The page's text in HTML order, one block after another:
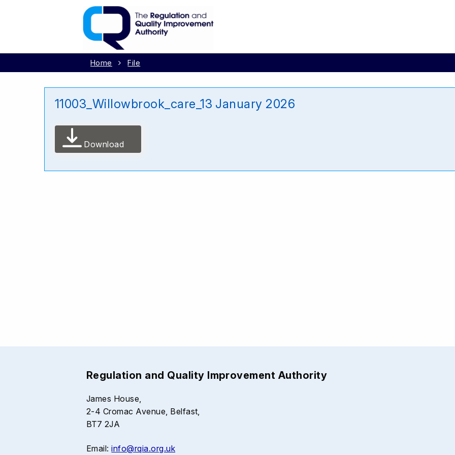
Home File
11003_Willowbrook_care_13 January 2026
Download
Regulation and Quality Improvement Authority
James House,
2-4 Cromac Avenue, Belfast,
BT7 2JA
Email:info@rqia.org.uk